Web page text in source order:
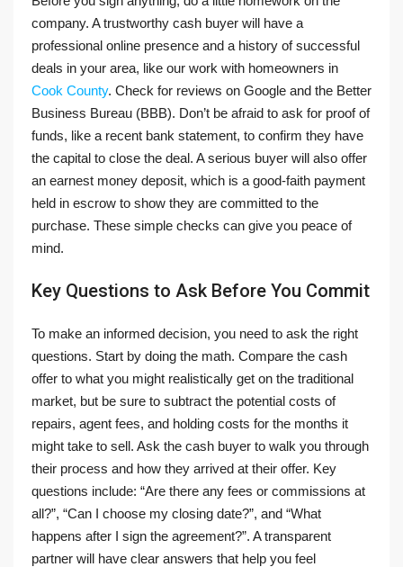
company. A trustworthy cash buyer will have a
professional online presence and a history of successful
deals in your area, like our work with homeowners in
Cook County. Check for reviews on Google and the Better
Business Bureau (BBB). Don’t be afraid to ask for proof of
funds, like a recent bank statement, to confirm they have
the capital to close the deal. A serious buyer will also offer
an earnest money deposit, which is a good-faith payment
held in escrow to show they are committed to the
purchase. These simple checks can give you peace of
mind.
Key Questions to Ask Before You Commit
To make an informed decision, you need to ask the right
questions. Start by doing the math. Compare the cash
offer to what you might realistically get on the traditional
market, but be sure to subtract the potential costs of
repairs, agent fees, and holding costs for the months it
might take to sell. Ask the cash buyer to walk you through
their process and how they arrived at their offer. Key
questions include: “Are there any fees or commissions at
all?”, “Can I choose my closing date?”, and “What
happens after I sign the agreement?”. A transparent
partner will have clear answers that help you feel